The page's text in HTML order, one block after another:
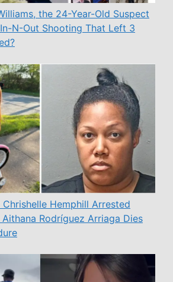
the 24-Year-Old Suspect
N-Out Shooting That Left 3
Hemphill Arrested
Rodríguez Arriaga Dies